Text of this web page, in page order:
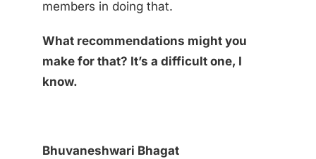
members in doing that.
What recommendations might you
make for that? It’s a difficult one, I
know.
Bhuvaneshwari Bhagat